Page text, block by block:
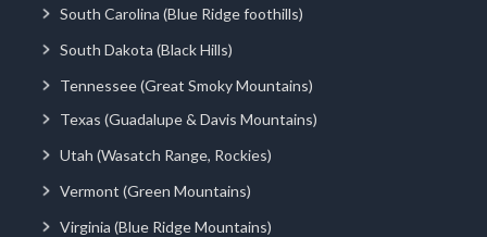
South Carolina (Blue Ridge foothills)
South Dakota (Black Hills)
Tennessee (Great Smoky Mountains)
Texas (Guadalupe & Davis Mountains)
Utah (Wasatch Range, Rockies)
Vermont (Green Mountains)
Virginia (Blue Ridge Mountains)